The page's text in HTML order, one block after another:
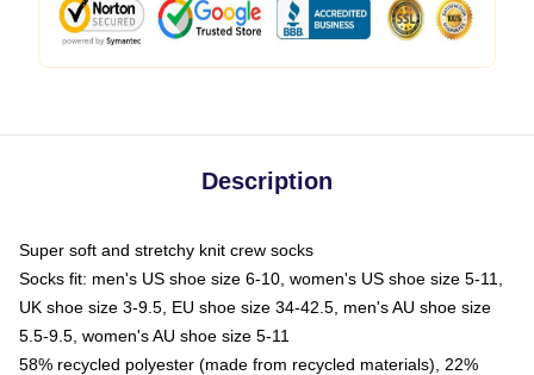
Description
Super soft and stretchy knit crew socks
Socks fit: men's US shoe size 6-10, women's US shoe size 5-11,
UK shoe size 3-9.5, EU shoe size 34-42.5, men's AU shoe size
5.5-9.5, women's AU shoe size 5-11
58% recycled polyester (made from recycled materials), 22%